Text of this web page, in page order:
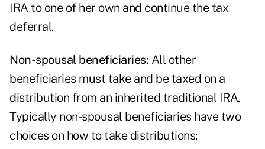
IRA to one of her own and continue the tax
deferral.
Non-spousal beneficiaries: All other
beneficiaries must take and be taxed on a
distribution from an inherited traditional IRA.
Typically non-spousal beneficiaries have two
choices on how to take distributions: